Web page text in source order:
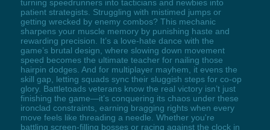
turning speedrunners into tacticians and newbies into
patient strategists. Struggling with mistimed jumps or
getting wrecked by enemy combos? This mechanic
sharpens your muscle memory by punishing haste and
rewarding precision. It’s a love-hate dance with the
game’s brutal design, where slowing down movement
speed becomes the ultimate teacher for nailing those
hairpin dodges. And for multiplayer mayhem, it evens the
skill gap, letting squads sync their sluggish steps for co-op
glory. Battletoads veterans know the real victory isn’t just
finishing the game—it’s conquering its chaos under these
ironclad constraints, earning bragging rights when every
move feels like threading a needle. Whether you're
battling screen-filling bosses or racing against the clock in